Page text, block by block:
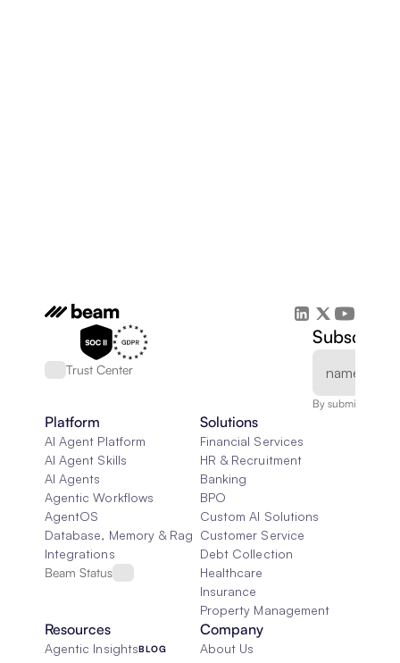
Trust Center
Subscribe
By submitting,
Platform
AI Agent Platform
AI Agent Skills
AI Agents
Agentic Workflows
AgentOS
Database, Memory & Rag
Integrations
Beam Status
Solutions
Financial Services
HR & Recruitment
Banking
BPO
Custom AI Solutions
Customer Service
Debt Collection
Healthcare
Insurance
Property Management
Resources
Agentic InsightsBLOG
Company
About Us